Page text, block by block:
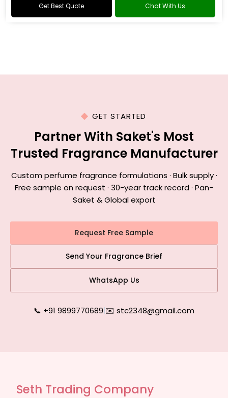
Get Best Quote Chat With Us
GET STARTED
Partner With Saket's Most
Trusted Fragrance Manufacturer
Custom perfume fragrance formulations · Bulk supply ·
Free sample on request · 30-year track record · Pan-
Saket & Global export
Request Free Sample
Send Your Fragrance Brief
WhatsApp Us
📞 +91 9899770689|✉️ stc2348@gmail.com
Seth Trading Company